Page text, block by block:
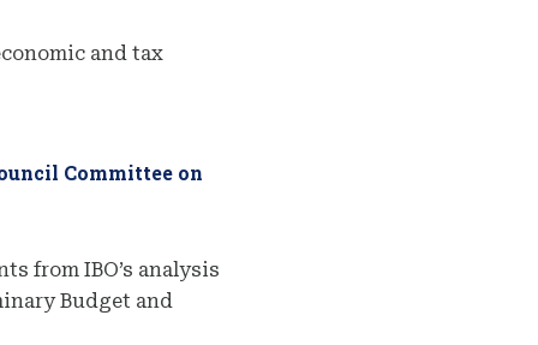
and tax
Committee on
from IBO’s analysis
Budget and